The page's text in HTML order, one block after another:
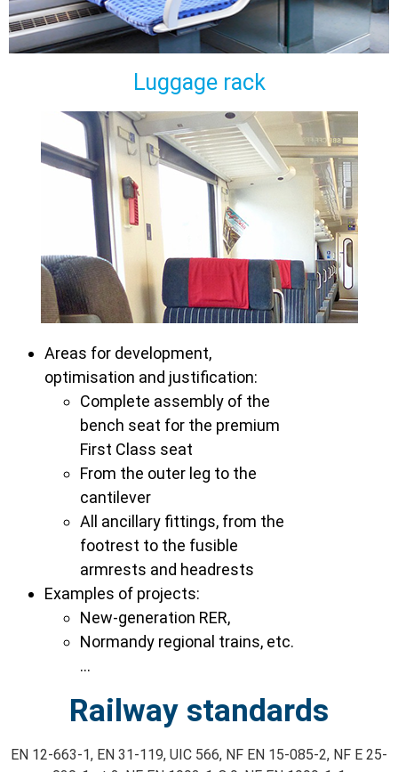
Luggage rack
Areas for development,
optimisation and justification:
Complete assembly of the
bench seat for the premium
First Class seat
From the outer leg to the
cantilever
All ancillary fittings, from the
footrest to the fusible
armrests and headrests
Examples of projects:
New-generation RER,
Normandy regional trains, etc.
…
Railway standards
EN 12-663-1, EN 31-119, UIC 566, NF EN 15-085-2, NF E 25-